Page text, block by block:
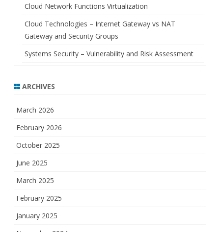
Cloud Network Functions Virtualization
Cloud Technologies – Internet Gateway vs NAT
Gateway and Security Groups
Systems Security – Vulnerability and Risk Assessment
ARCHIVES
March 2026
February 2026
October 2025
June 2025
March 2025
February 2025
January 2025